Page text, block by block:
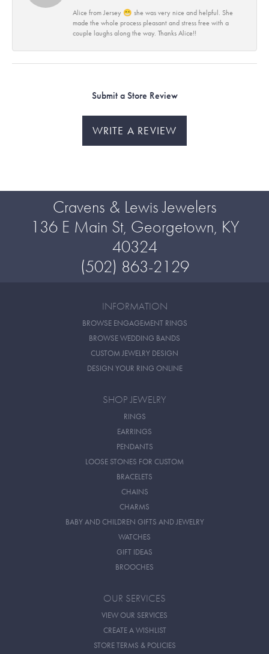
Alice from Jersey 😁 she was very nice and helpful. She
made the whole process pleasant and stress free with a
couple laughs along the way. Thanks Alice!!
Submit a Store Review
WRITE A REVIEW
Cravens & Lewis Jewelers
136 E Main St, Georgetown, KY
40324
(502) 863-2129
INFORMATION
BROWSE ENGAGEMENT RINGS
BROWSE WEDDING BANDS
CUSTOM JEWELRY DESIGN
DESIGN YOUR RING ONLINE
SHOP JEWELRY
RINGS
EARRINGS
PENDANTS
LOOSE STONES FOR CUSTOM
BRACELETS
CHAINS
CHARMS
BABY AND CHILDREN GIFTS AND JEWELRY
WATCHES
GIFT IDEAS
BROOCHES
OUR SERVICES
VIEW OUR SERVICES
CREATE A WISHLIST
STORE TERMS & POLICIES